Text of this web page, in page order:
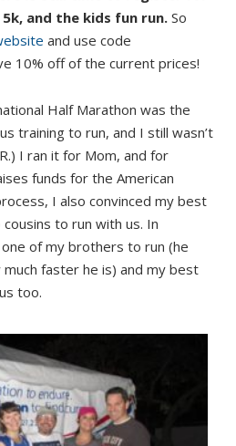
and the kids fun run. So
and use code
10% off of the current prices!
Half Marathon was the
training to run, and I still wasn’t
I ran it for Mom, and for
funds for the American
I also convinced my best
to run with us. In
of my brothers to run (he
faster he is) and my best
too.